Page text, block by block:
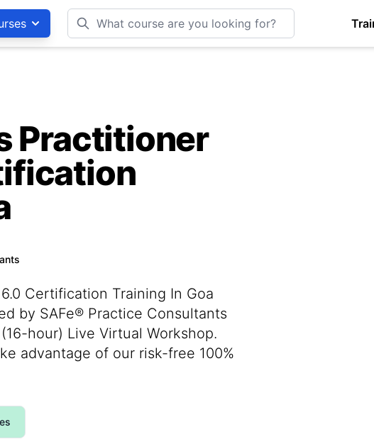
Practitioner
Certification Training In Goa
by SAFe® Practice Consultants
hour) Live Virtual Workshop.
advantage of our risk-free 100%